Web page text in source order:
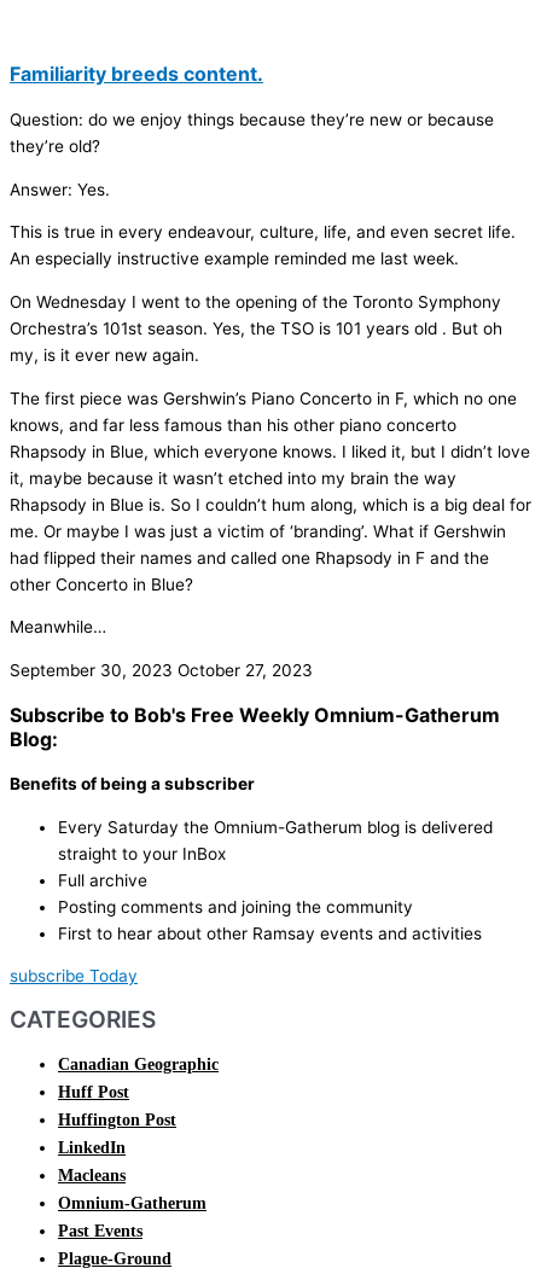
Familiarity breeds content.
Question: do we enjoy things because they’re new or because
they’re old?
Answer: Yes.
This is true in every endeavour, culture, life, and even secret life.
An especially instructive example reminded me last week.
On Wednesday I went to the opening of the Toronto Symphony
Orchestra’s 101st season. Yes, the TSO is 101 years old . But oh
my, is it ever new again.
The first piece was Gershwin’s Piano Concerto in F, which no one
knows, and far less famous than his other piano concerto
Rhapsody in Blue, which everyone knows. I liked it, but I didn’t love
it, maybe because it wasn’t etched into my brain the way
Rhapsody in Blue is. So I couldn’t hum along, which is a big deal for
me. Or maybe I was just a victim of ‘branding’. What if Gershwin
had flipped their names and called one Rhapsody in F and the
other Concerto in Blue?
Meanwhile…
September 30, 2023 October 27, 2023
Subscribe to Bob's Free Weekly Omnium-Gatherum
Blog:
Benefits of being a subscriber
Every Saturday the Omnium-Gatherum blog is delivered
straight to your InBox
Full archive
Posting comments and joining the community
First to hear about other Ramsay events and activities
subscribe Today
CATEGORIES
Canadian Geographic
Huff Post
Huffington Post
LinkedIn
Macleans
Omnium-Gatherum
Past Events
Plague-Ground